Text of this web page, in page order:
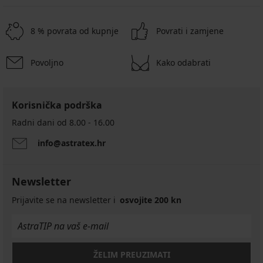
8 % povrata od kupnje Povrati i zamjene
Povoljno Kako odabrati
Korisnička podrška
Radni dani od 8.00 - 16.00
info@astratex.hr
Newsletter
Prijavite se na newsletter i osvojite 200 kn
ŽELIM PREUZIMATI